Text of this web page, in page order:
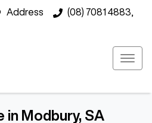
Address (08) 7081 4883,
in Modbury, SA